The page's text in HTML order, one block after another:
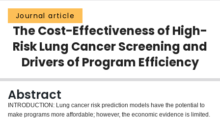
Groups
Scholarly Works
About
Login
Journal article
The Cost-Effectiveness of High-
Risk Lung Cancer Screening and
Drivers of Program Efficiency
Abstract
INTRODUCTION: Lung cancer risk prediction models have the potential to
make programs more affordable; however, the economic evidence is limited.